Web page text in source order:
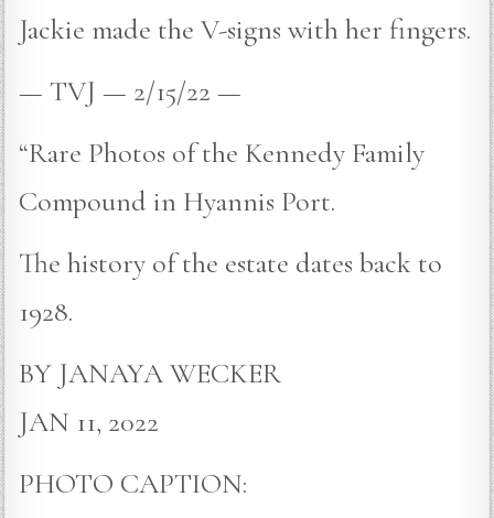
Jackie made the V-signs with her fingers.
— TVJ — 2/15/22 —
“Rare Photos of the Kennedy Family
Compound in Hyannis Port.
The history of the estate dates back to
1928.
BY JANAYA WECKER
JAN 11, 2022
PHOTO CAPTION: